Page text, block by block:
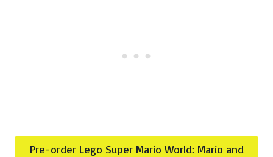
Pre-order Lego Super Mario World: Mario and